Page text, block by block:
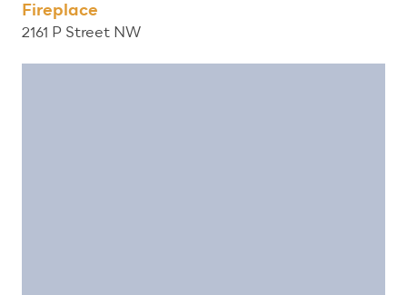
Fireplace
2161 P Street NW